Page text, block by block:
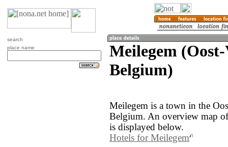
search
place name
Meilegem
Belgium)
Meilegem is a town in the
Belgium. An overview map
is displayed below.
Hotels for Meilegem